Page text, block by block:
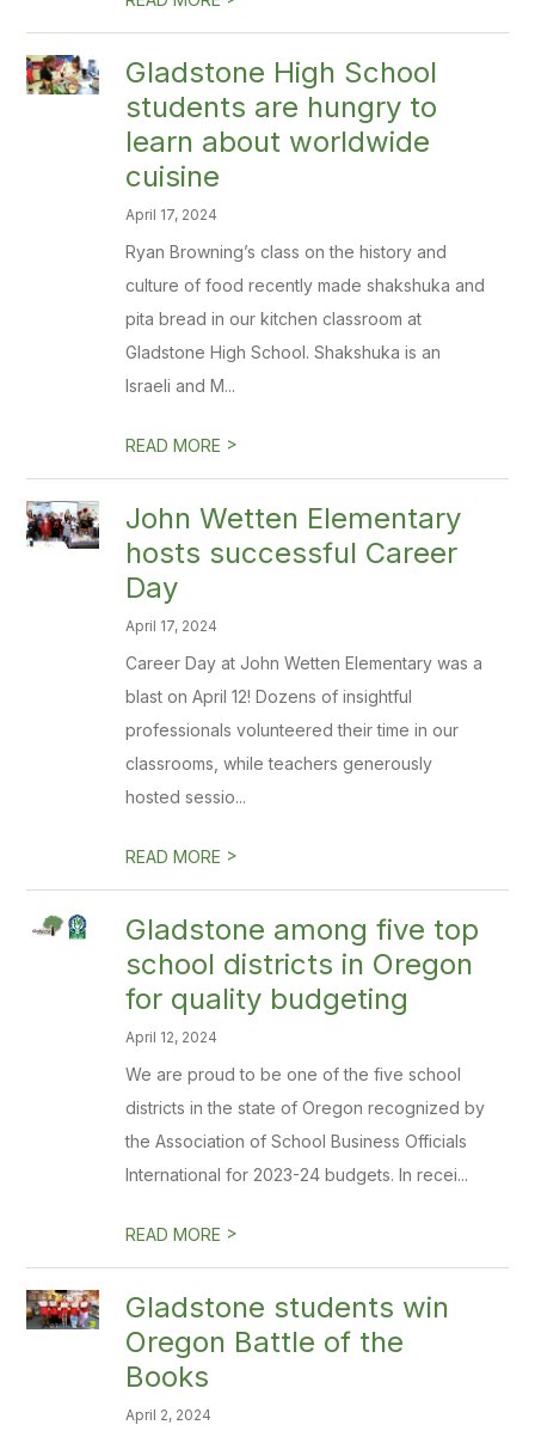
Gladstone High School
students are hungry to
learn about worldwide
cuisine
April 17, 2024
Ryan Browning’s class on the history and
culture of food recently made shakshuka and
pita bread in our kitchen classroom at
Gladstone High School. Shakshuka is an
Israeli and M...
READ MORE >
John Wetten Elementary
hosts successful Career
Day
April 17, 2024
Career Day at John Wetten Elementary was a
blast on April 12! Dozens of insightful
professionals volunteered their time in our
classrooms, while teachers generously
hosted sessio...
READ MORE >
Gladstone among five top
school districts in Oregon
for quality budgeting
April 12, 2024
We are proud to be one of the five school
districts in the state of Oregon recognized by
the Association of School Business Officials
International for 2023-24 budgets. In recei...
READ MORE >
Gladstone students win
Oregon Battle of the
Books
April 2, 2024